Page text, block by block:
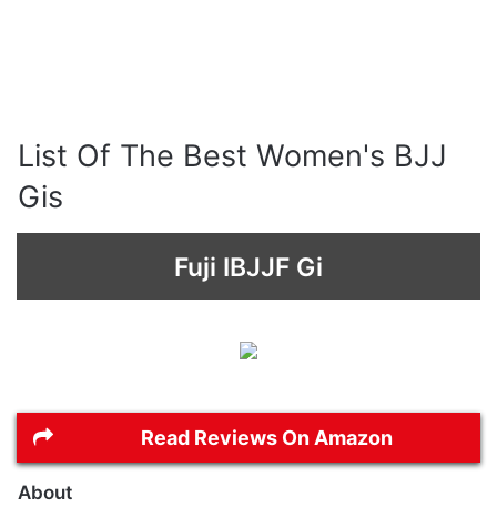
List Of The Best Women's BJJ
Gis
Fuji IBJJF Gi
Read Reviews On Amazon
About